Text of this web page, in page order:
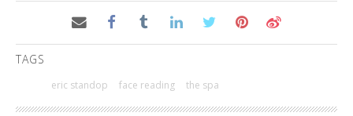
TAGS
eric standop face reading the spa